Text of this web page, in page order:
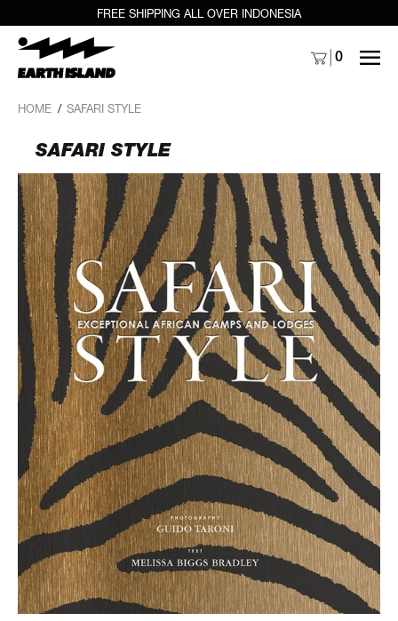
FREE SHIPPING ALL OVER INDONESIA
0 MENU
HOME / SAFARI STYLE
SAFARI STYLE